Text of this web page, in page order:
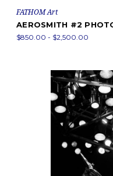
FATHOM Art
AEROSMITH #2
$850.00 - $2,500.00